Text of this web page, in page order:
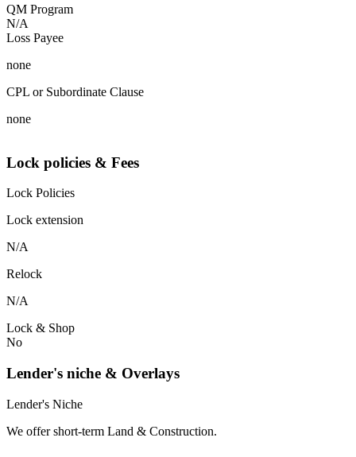
QM Program
N/A
Loss Payee
none
CPL or Subordinate Clause
none
Lock policies & Fees
Lock Policies
Lock extension
N/A
Relock
N/A
Lock & Shop
No
Lender's niche & Overlays
Lender's Niche
We offer short-term Land & Construction.